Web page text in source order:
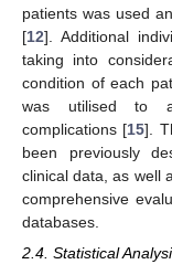
patients was used
[12]. Additional
taking into
condition of each
was utilised to
complications [15].
been previously
clinical data, as well
comprehensive
databases.
2.4. Statistical